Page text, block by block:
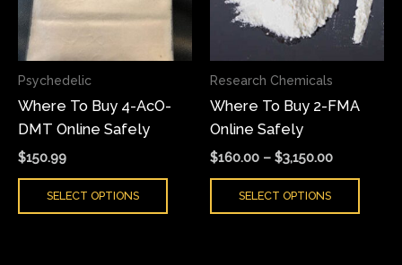
Psychedelic
Where To Buy 4-AcO-
DMT Online Safely
$150.99
SELECT OPTIONS
The
options
may
chosen
product
Research Chemicals
Where To Buy 2-FMA
Online Safely
$160.00 – $3,150.00
SELECT OPTIONS
The
may